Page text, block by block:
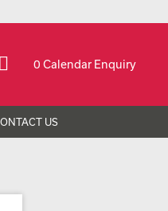
0 Calendar Enquiry
US